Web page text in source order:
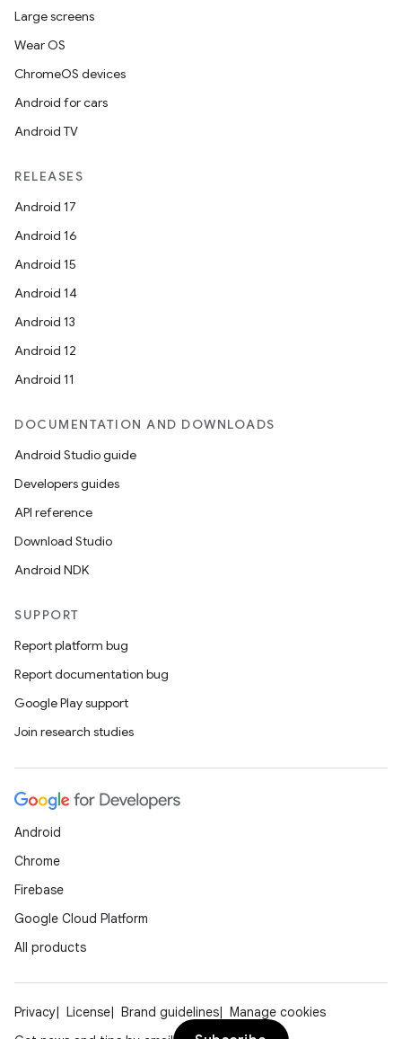
Large screens
Wear OS
ChromeOS devices
Android for cars
Android TV
RELEASES
Android 17
Android 16
Android 15
Android 14
Android 13
Android 12
Android 11
DOCUMENTATION AND DOWNLOADS
Android Studio guide
Developers guides
API reference
Download Studio
Android NDK
SUPPORT
Report platform bug
Report documentation bug
Google Play support
Join research studies
Android
Chrome
Firebase
Google Cloud Platform
All products
Privacy License Brand guidelines
Manage cookies